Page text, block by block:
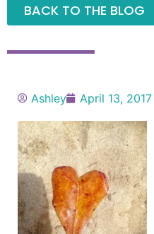
BACK TO THE BLOG
Ashley April 13, 2017